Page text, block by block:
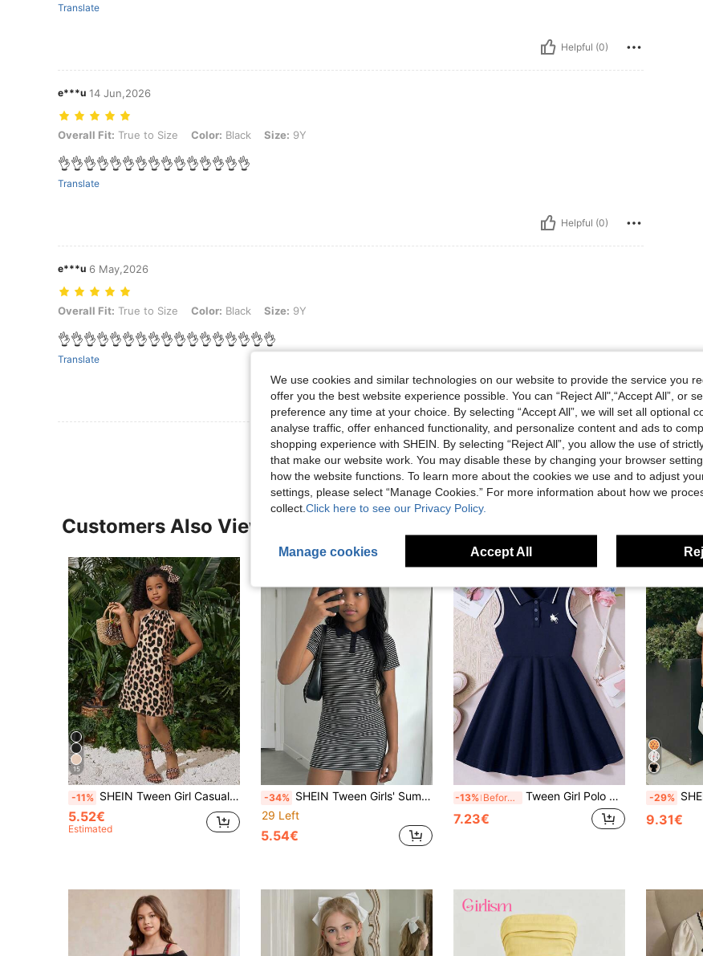
Translate
Helpful (0)
e***u 14 Jun,2026
Overall Fit: True to Size, Color: Black, Size: 9Y
Overall Fit: True to Size Color: Black Size: 9Y
👌👌👌👌👌👌👌👌👌👌👌👌👌👌👌
Translate
Helpful (0)
e***u 6 May,2026
Overall Fit: True to Size, Color: Black, Size: 9Y
Overall Fit: True to Size Color: Black Size: 9Y
👌👌👌👌👌👌👌👌👌👌👌👌👌👌👌👌👌
Translate
Helpful (0)
Customers Also Viewed
15
-11% SHEIN Tween Girl Casual Minimalist Comfortable Vacation Dress Tween Girl
5.52€
Estimated
-34% SHEIN Tween Girls' Summer Casual Black And White Stripe Striped Dress School,Mother's Day,Squishy ,Summer Dress
29 Left
5.54€
-13% Before 15:59 Tween Girl Polo Collar Half-Zip Contrast Trim Sleeveless Dress
7.23€
-29% SHEIN Nova
9.31€
We use cookies and similar technologies on our website to provide the service you
offer you the best website experience possible. You can “Reject All",“Accept All”, or
preference any time at your choice. By selecting “Accept All”, we will set all optional
analyse traffic, offer enhanced functionality, and personalize content and ads to
shopping experience with SHEIN. By selecting “Reject All”, you allow the use of
that make our website work. You may disable these by changing your browser
how the website functions. To learn more about the cookies we use and to adjust
settings, please select “Manage Cookies.” For more information about how we
collect. Click here to see our Privacy Policy.
Manage cookies Accept All